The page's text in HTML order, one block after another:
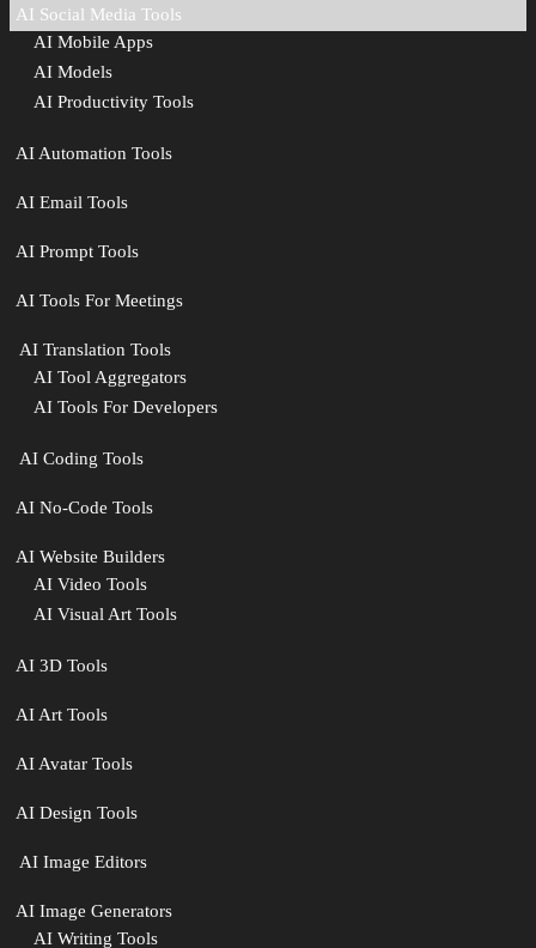
AI Social Media Tools
AI Mobile Apps
AI Models
AI Productivity Tools
AI Automation Tools
AI Email Tools
AI Prompt Tools
AI Tools For Meetings
️ AI Translation Tools
AI Tool Aggregators
AI Tools For Developers
‍ AI Coding Tools
AI No-Code Tools
AI Website Builders
AI Video Tools
AI Visual Art Tools
AI 3D Tools
AI Art Tools
AI Avatar Tools
AI Design Tools
️ AI Image Editors
️AI Image Generators
AI Writing Tools